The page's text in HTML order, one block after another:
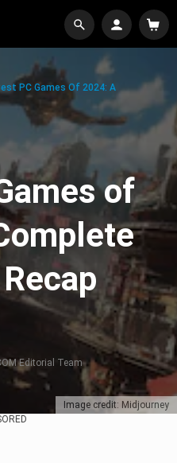
Image credit: Midjourney
PC Games Of 2024: A
of
Editorial Team